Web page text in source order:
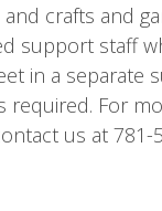
and crafts and
support staff
in a separate
required. For
us at 781-